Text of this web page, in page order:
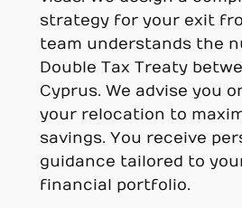
strategy for your exit
team understands the
Double Tax Treaty
Cyprus. We advise you
your relocation to
savings. You receive
guidance tailored to
financial portfolio.